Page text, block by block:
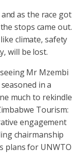
as the race got
stops came out.
climate, safety
will be lost.
Mr Mzembi
in a
much to rekindle
Tourism:
engagement
chairmanship
plans for UNWTO